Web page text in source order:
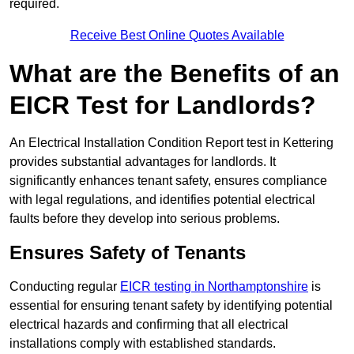
required.
Receive Best Online Quotes Available
What are the Benefits of an
EICR Test for Landlords?
An Electrical Installation Condition Report test in Kettering
provides substantial advantages for landlords. It
significantly enhances tenant safety, ensures compliance
with legal regulations, and identifies potential electrical
faults before they develop into serious problems.
Ensures Safety of Tenants
Conducting regular EICR testing in Northamptonshire is
essential for ensuring tenant safety by identifying potential
electrical hazards and confirming that all electrical
installations comply with established standards.